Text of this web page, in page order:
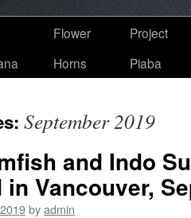
Flower
Horns
Project
Piaba
September 2019
and Indo
Vancouver,
byadmin